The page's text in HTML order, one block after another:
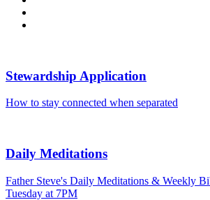
Stewardship Application
How to stay connected when separated
Daily Meditations
Father Steve's Daily Meditations & Weekly
Tuesday at 7PM